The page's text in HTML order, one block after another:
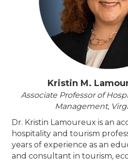
Kristin M.
Associate Professor of
Management,
Dr. Kristin Lamoureux is an
hospitality and tourism
years of experience as an
and consultant in tourism,